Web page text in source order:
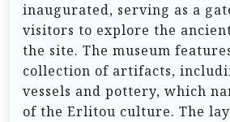
inaugurated, serving as a
visitors to explore the
the site. The museum
collection of artifacts,
vessels and pottery, which
of the Erlitou culture. The